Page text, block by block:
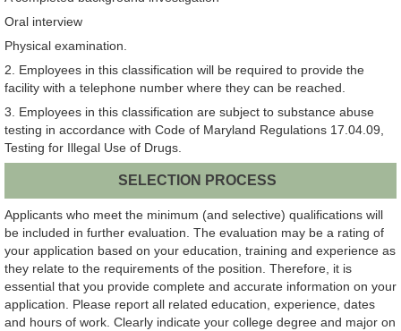
Oral interview
Physical examination.
2. Employees in this classification will be required to provide the
facility with a telephone number where they can be reached.
3. Employees in this classification are subject to substance abuse
testing in accordance with Code of Maryland Regulations 17.04.09,
Testing for Illegal Use of Drugs.
SELECTION PROCESS
Applicants who meet the minimum (and selective) qualifications will
be included in further evaluation. The evaluation may be a rating of
your application based on your education, training and experience as
they relate to the requirements of the position. Therefore, it is
essential that you provide complete and accurate information on your
application. Please report all related education, experience, dates
and hours of work. Clearly indicate your college degree and major on